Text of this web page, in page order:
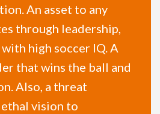
An asset to any
through leadership,
high soccer IQ. A
that wins the ball and
Also, a threat
vision to